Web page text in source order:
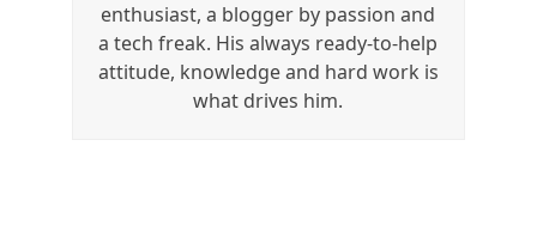
enthusiast, a blogger by passion and
a tech freak. His always ready-to-help
attitude, knowledge and hard work is
what drives him.